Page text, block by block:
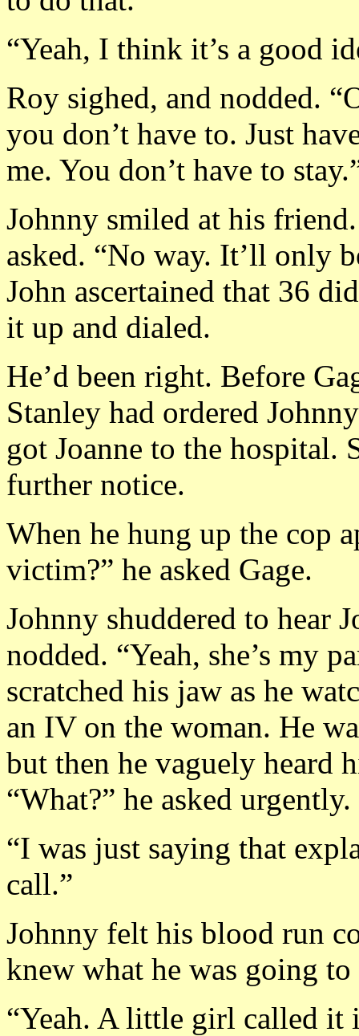
“Yeah, I think it’s a good
Roy sighed, and nodded.
you don’t have to. Just
me. You don’t have to
Johnny smiled at his
asked. “No way. It’ll only
John ascertained that 36
it up and dialed.
He’d been right. Before
Stanley had ordered
got Joanne to the hospital.
further notice.
When he hung up the cop
victim?” he asked Gage.
Johnny shuddered to hear
nodded. “Yeah, she’s my
scratched his jaw as he
an IV on the woman. He
but then he vaguely heard
“What?” he asked urgently.
“I was just saying that
call.”
Johnny felt his blood run
knew what he was going to
“Yeah. A little girl called it